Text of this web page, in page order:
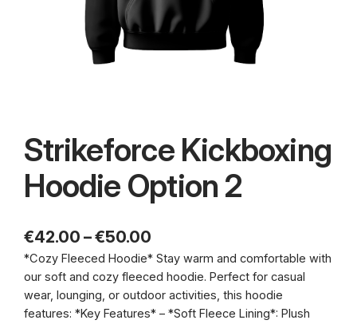
Strikeforce Kickboxing
Hoodie Option 2
€42.00 –€50.00
r
i
c
*Cozy Fleeced Hoodie* Stay warm and comfortable with
our soft and cozy fleeced hoodie. Perfect for casual
wear, lounging, or outdoor activities, this hoodie
features: *Key Features* – *Soft Fleece Lining*: Plush